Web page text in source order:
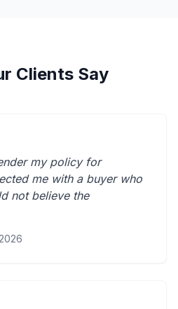
Clients Say
my policy for
me with a buyer who
not believe the